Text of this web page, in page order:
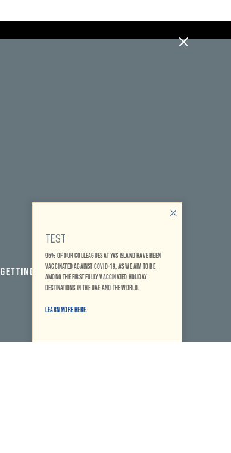
TEST
95% of our colleagues at Yas Island have been
vaccinated against COVID-19, as we aim to be
among the first fully vaccinated holiday
destinations in the UAE and the world.
Learn More Here.
GETTING HERE